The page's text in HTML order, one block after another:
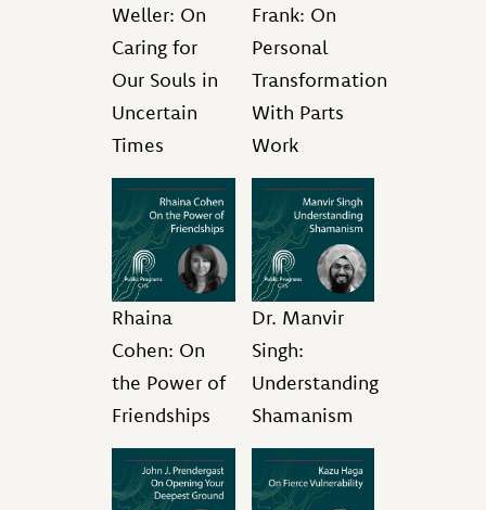
Weller: On
Caring for
Our Souls in
Uncertain
Times
Frank: On
Personal
Transformation
With Parts
Work
Rhaina
Cohen: On
the Power of
Friendships
Dr. Manvir
Singh:
Understanding
Shamanism